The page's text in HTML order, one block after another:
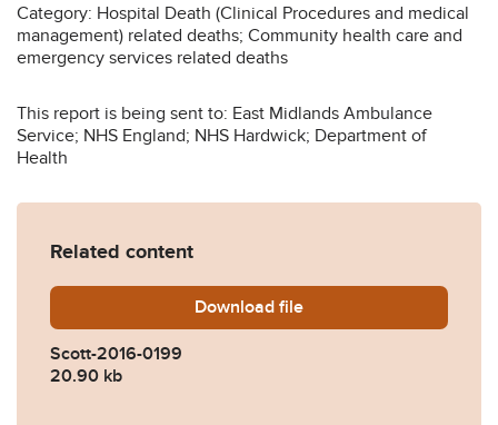
Category: Hospital Death (Clinical Procedures and medical
management) related deaths; Community health care and
emergency services related deaths
This report is being sent to: East Midlands Ambulance
Service; NHS England; NHS Hardwick; Department of
Health
Related content
Download Scott-2016-0199.pdf
file
Scott-2016-0199
20.90 kb